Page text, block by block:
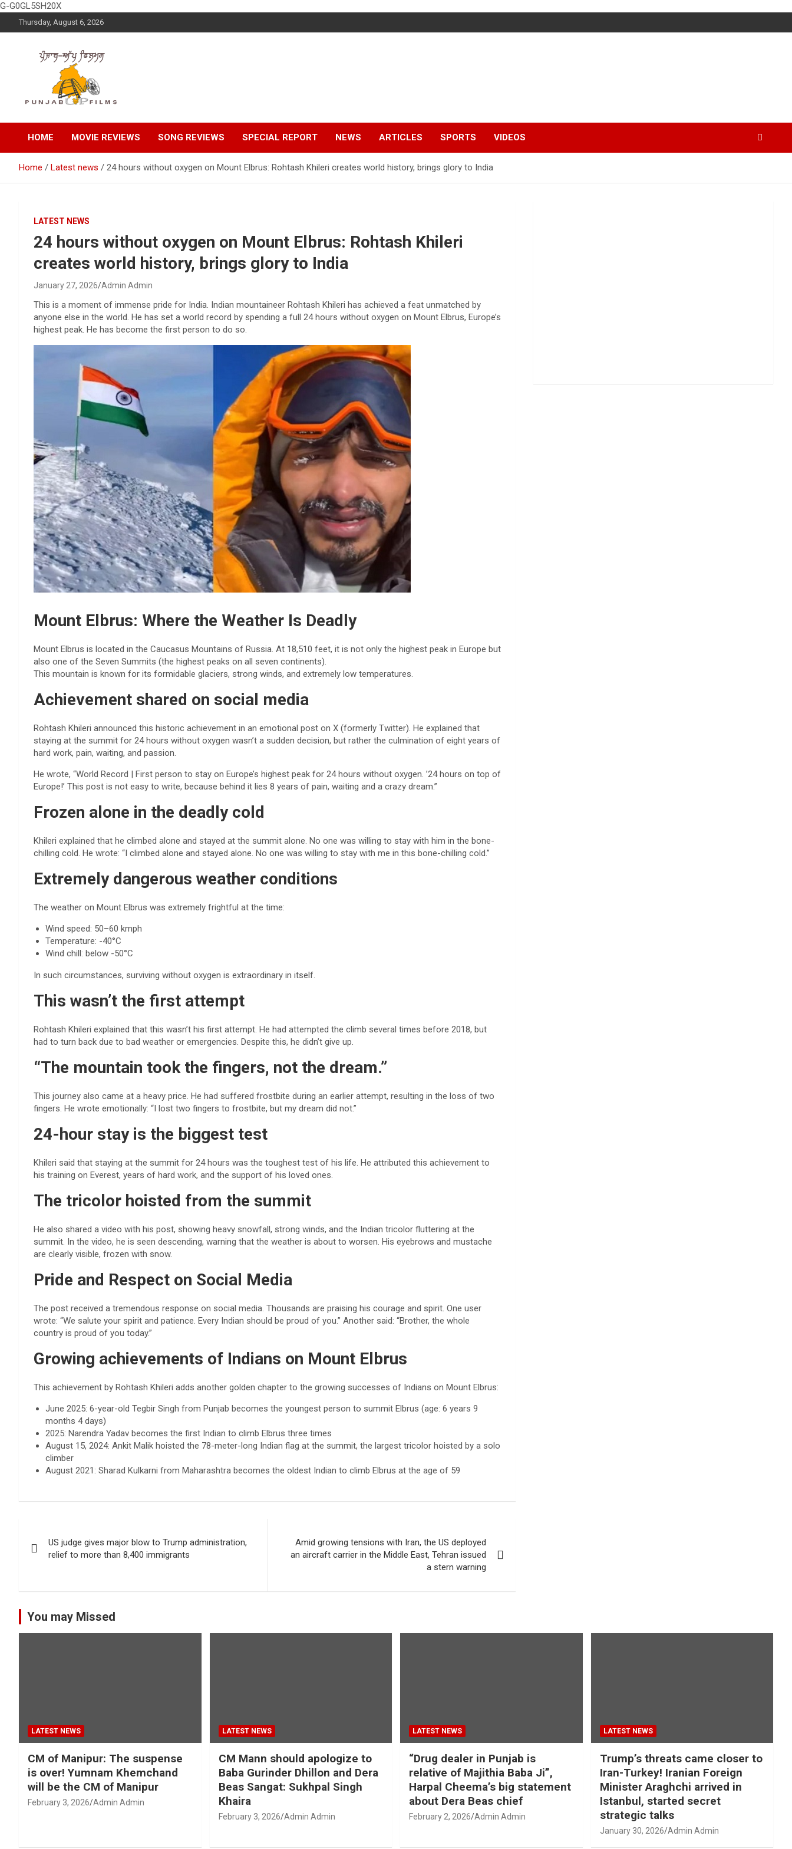
G-G0GL5SH20X
to
Thursday, August 6, 2026
Punjabup films
Entertainment Videos
HOME
MOVIE REVIEWS SONG REVIEWS SPECIAL REPORT NEWS ARTICLES SPORTS VIDEOS
Home Latest news 24 hours without oxygen on Mount Elbrus: Rohtash Khileri creates world history, brings glory to India
LATEST NEWS
24 hours without oxygen on Mount Elbrus: Rohtash Khileri
creates world history, brings glory to India
January 27, 2026 Admin Admin
This is a moment of immense pride for India. Indian mountaineer Rohtash Khileri has achieved a feat unmatched by
anyone else in the world. He has set a world record by spending a full 24 hours without oxygen on Mount Elbrus, Europe’s
highest peak. He has become the first person to do so.
Mount Elbrus: Where the Weather Is Deadly
Mount Elbrus is located in the Caucasus Mountains of Russia. At 18,510 feet, it is not only the highest peak in Europe but
also one of the Seven Summits (the highest peaks on all seven continents).
This mountain is known for its formidable glaciers, strong winds, and extremely low temperatures.
Achievement shared on social media
Rohtash Khileri announced this historic achievement in an emotional post on X (formerly Twitter). He explained that
staying at the summit for 24 hours without oxygen wasn’t a sudden decision, but rather the culmination of eight years of
hard work, pain, waiting, and passion.
He wrote, “World Record | First person to stay on Europe’s highest peak for 24 hours without oxygen. ’24 hours on top of
Europe!’ This post is not easy to write, because behind it lies 8 years of pain, waiting and a crazy dream.”
Frozen alone in the deadly cold
Khileri explained that he climbed alone and stayed at the summit alone. No one was willing to stay with him in the bone-
chilling cold. He wrote: “I climbed alone and stayed alone. No one was willing to stay with me in this bone-chilling cold.”
Extremely dangerous weather conditions
The weather on Mount Elbrus was extremely frightful at the time:
Wind speed: 50–60 kmph
Temperature: -40°C
Wind chill: below -50°C
In such circumstances, surviving without oxygen is extraordinary in itself.
This wasn’t the first attempt
Rohtash Khileri explained that this wasn’t his first attempt. He had attempted the climb several times before 2018, but
had to turn back due to bad weather or emergencies. Despite this, he didn’t give up.
“The mountain took the fingers, not the dream.”
This journey also came at a heavy price. He had suffered frostbite during an earlier attempt, resulting in the loss of two
fingers. He wrote emotionally: “I lost two fingers to frostbite, but my dream did not.”
24-hour stay is the biggest test
Khileri said that staying at the summit for 24 hours was the toughest test of his life. He attributed this achievement to
his training on Everest, years of hard work, and the support of his loved ones.
The tricolor hoisted from the summit
He also shared a video with his post, showing heavy snowfall, strong winds, and the Indian tricolor fluttering at the
summit. In the video, he is seen descending, warning that the weather is about to worsen. His eyebrows and mustache
are clearly visible, frozen with snow.
Pride and Respect on Social Media
The post received a tremendous response on social media. Thousands are praising his courage and spirit. One user
wrote: “We salute your spirit and patience. Every Indian should be proud of you.” Another said: “Brother, the whole
country is proud of you today.”
Growing achievements of Indians on Mount Elbrus
This achievement by Rohtash Khileri adds another golden chapter to the growing successes of Indians on Mount Elbrus:
June 2025: 6-year-old Tegbir Singh from Punjab becomes the youngest person to summit Elbrus (age: 6 years 9
months 4 days)
2025: Narendra Yadav becomes the first Indian to climb Elbrus three times
August 15, 2024: Ankit Malik hoisted the 78-meter-long Indian flag at the summit, the largest tricolor hoisted by a solo
climber
August 2021: Sharad Kulkarni from Maharashtra becomes the oldest Indian to climb Elbrus at the age of 59
navigation
US judge gives major blow to Trump administration,
relief to more than 8,400 immigrants
Amid growing tensions with Iran, the US deployed
an aircraft carrier in the Middle East, Tehran issued
a stern warning
You may Missed
LATEST NEWS
CM of Manipur: The suspense
is over! Yumnam Khemchand
will be the CM of Manipur
February 3, 2026 Admin Admin
LATEST NEWS
CM Mann should apologize to
Baba Gurinder Dhillon and Dera
Beas Sangat: Sukhpal Singh
Khaira
February 3, 2026 Admin Admin
LATEST NEWS
“Drug dealer in Punjab is
relative of Majithia Baba Ji”,
Harpal Cheema’s big statement
about Dera Beas chief
February 2, 2026 Admin Admin
LATEST NEWS
Trump’s threats came closer to
Iran-Turkey! Iranian Foreign
Minister Araghchi arrived in
Istanbul, started secret
strategic talks
January 30, 2026 Admin Admin